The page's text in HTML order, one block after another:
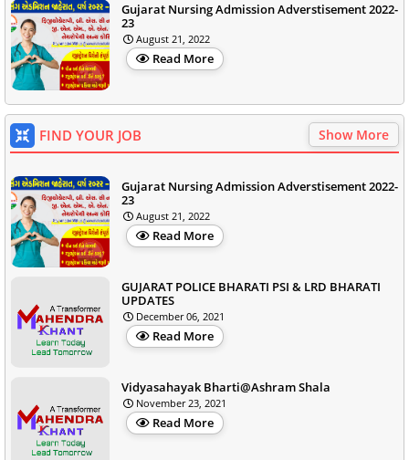
Gujarat Nursing Admission Adverstisement 2022-
23
August 21, 2022
Read More
FIND YOUR JOB Show More
Gujarat Nursing Admission Adverstisement 2022-
23
August 21, 2022
Read More
GUJARAT POLICE BHARATI PSI & LRD BHARATI
UPDATES
December 06, 2021
Read More
Vidyasahayak Bharti@Ashram Shala
November 23, 2021
Read More